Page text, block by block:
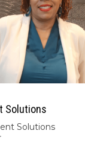
Solutions
Solutions